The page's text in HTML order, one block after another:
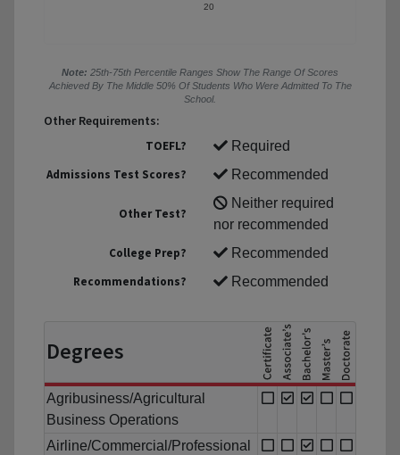
20
Note: 25th-75th Percentile Ranges Show The Range Of Scores
Achieved By The Middle 50% Of Students Who Were Admitted To The
School.
Other Requirements:
TOEFL?
Required
Admissions Test Scores?
Recommended
Other Test?
Neither required
nor recommended
College Prep?
Recommended
Recommendations?
Recommended
Degrees
Agribusiness/Agricultural
Business Operations
Airline/Commercial/Professional